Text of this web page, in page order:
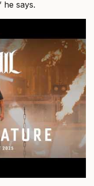
he says.